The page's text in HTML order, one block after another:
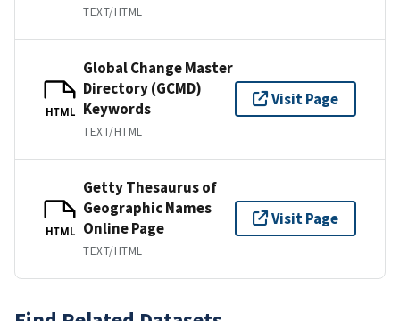
TEXT/HTML
HTML
Global Change Master
Directory (GCMD)
Keywords
TEXT/HTML
Visit Page
HTML
Getty Thesaurus of
Geographic Names
Online Page
TEXT/HTML
Visit Page